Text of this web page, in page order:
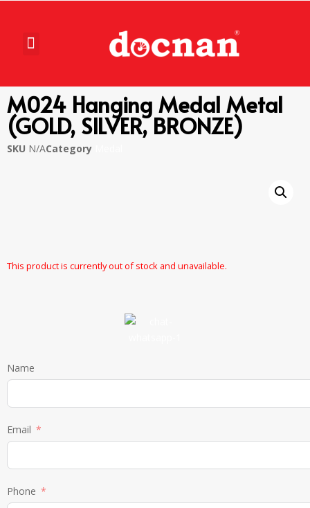
M024 Hanging Medal Metal
(GOLD, SILVER, BRONZE)
SKU N/ACategory
This product is currently out of stock and unavailable.
Name
Email
Phone